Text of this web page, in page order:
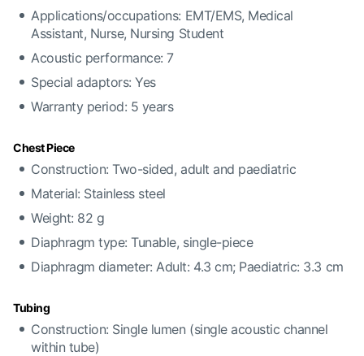
Applications/occupations: EMT/EMS, Medical
Assistant, Nurse, Nursing Student
Acoustic performance: 7
Special adaptors: Yes
Warranty period: 5 years
Chest Piece
Construction: Two-sided, adult and paediatric
Material: Stainless steel
Weight: 82 g
Diaphragm type: Tunable, single-piece
Diaphragm diameter: Adult: 4.3 cm; Paediatric: 3.3 cm
Tubing
Construction: Single lumen (single acoustic channel
within tube)